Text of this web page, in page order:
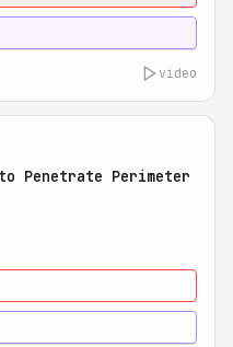
video
Penetrate Perimeter